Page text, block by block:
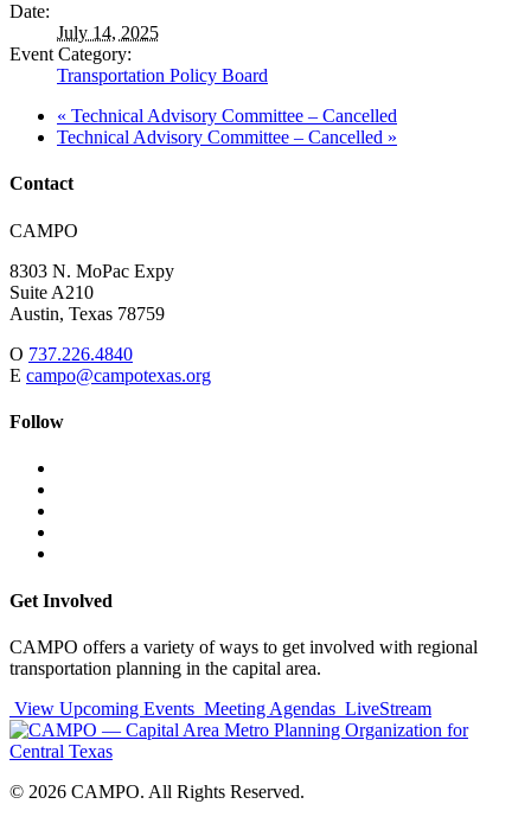
Date:
July 14, 2025
Event Category:
Transportation Policy Board
« Technical Advisory Committee – Cancelled
Technical Advisory Committee – Cancelled »
Contact
Address:
CAMPO
8303 N. MoPac Expy
Suite A210
Austin, Texas 78759
O 737.226.4840
E campo@campotexas.org
Follow
Follow
social
media:
Instagram
Get Involved
CAMPO offers a variety of ways to get involved with regional
transportation planning in the capital area.
View Upcoming Events Meeting Agendas LiveStream
© 2026 CAMPO. All Rights Reserved.